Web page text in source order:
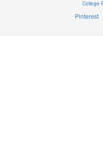
College
Pinterest